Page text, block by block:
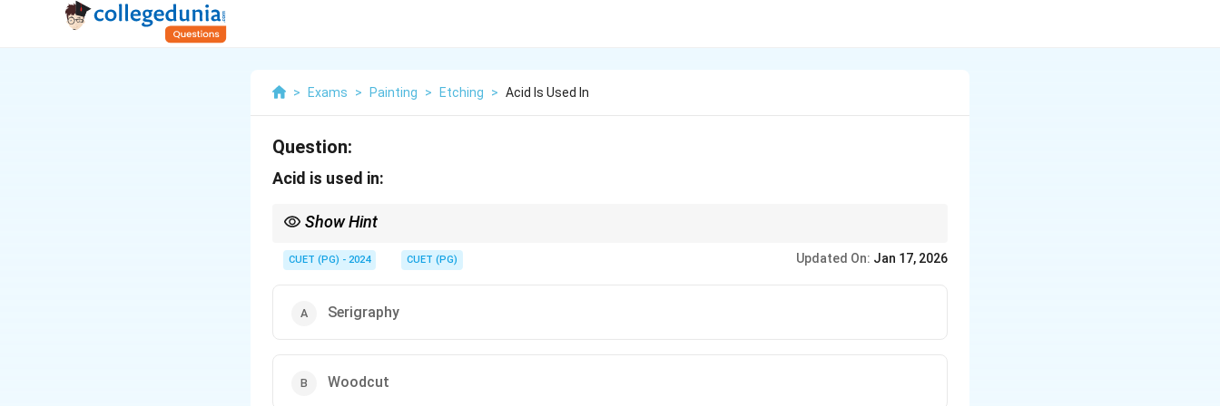
> Exams > Painting > Etching > Acid Is Used In
Question:
Acid is used in:
Show Hint
CUET (PG) - 2024 CUET (PG) Updated On: Jan 17, 2026
Serigraphy
Woodcut